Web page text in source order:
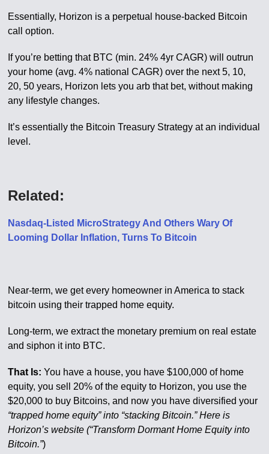
Essentially, Horizon is a perpetual house-backed Bitcoin
call option.
If you’re betting that BTC (min. 24% 4yr CAGR) will outrun
your home (avg. 4% national CAGR) over the next 5, 10,
20, 50 years, Horizon lets you arb that bet, without making
any lifestyle changes.
It’s essentially the Bitcoin Treasury Strategy at an individual
level.
Related:
Nasdaq-Listed MicroStrategy And Others Wary Of
Looming Dollar Inflation, Turns To Bitcoin
Near-term, we get every homeowner in America to stack
bitcoin using their trapped home equity.
Long-term, we extract the monetary premium on real estate
and siphon it into BTC.
That Is: You have a house, you have $100,000 of home
equity, you sell 20% of the equity to Horizon, you use the
$20,000 to buy Bitcoins, and now you have diversified your
“trapped home equity” into “stacking Bitcoin.” Here is
Horizon’s website (“Transform Dormant Home Equity into
Bitcoin.”)